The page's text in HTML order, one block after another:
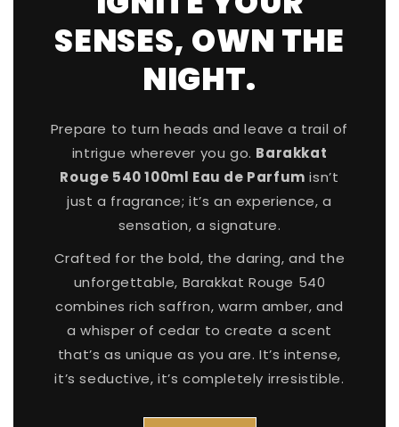
SENSES, OWN THE
NIGHT.
Prepare to turn heads and leave a trail of
intrigue wherever you go. Barakkat
Rouge 540 100ml Eau de Parfum isn’t
just a fragrance; it’s an experience, a
sensation, a signature.
Crafted for the bold, the daring, and the
unforgettable, Barakkat Rouge 540
combines rich saffron, warm amber, and
a whisper of cedar to create a scent
that’s as unique as you are. It’s intense,
it’s seductive, it’s completely irresistible.
SPIN TO WIN A DISCOUNT!
Enter your email to spin the wheel.
First name
Phone number